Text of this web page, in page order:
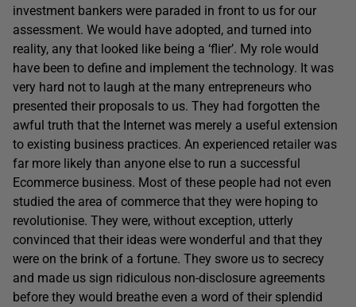
investment bankers were paraded in front to us for our
assessment. We would have adopted, and turned into
reality, any that looked like being a ‘flier’. My role would
have been to define and implement the technology. It was
very hard not to laugh at the many entrepreneurs who
presented their proposals to us. They had forgotten the
awful truth that the Internet was merely a useful extension
to existing business practices. An experienced retailer was
far more likely than anyone else to run a successful
Ecommerce business. Most of these people had not even
studied the area of commerce that they were hoping to
revolutionise. They were, without exception, utterly
convinced that their ideas were wonderful and that they
were on the brink of a fortune. They swore us to secrecy
and made us sign ridiculous non-disclosure agreements
before they would breathe even a word of their splendid